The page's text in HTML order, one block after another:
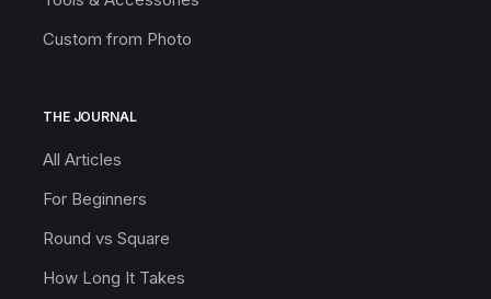
Custom from Photo
THE JOURNAL
All Articles
For Beginners
Round vs Square
How Long It Takes